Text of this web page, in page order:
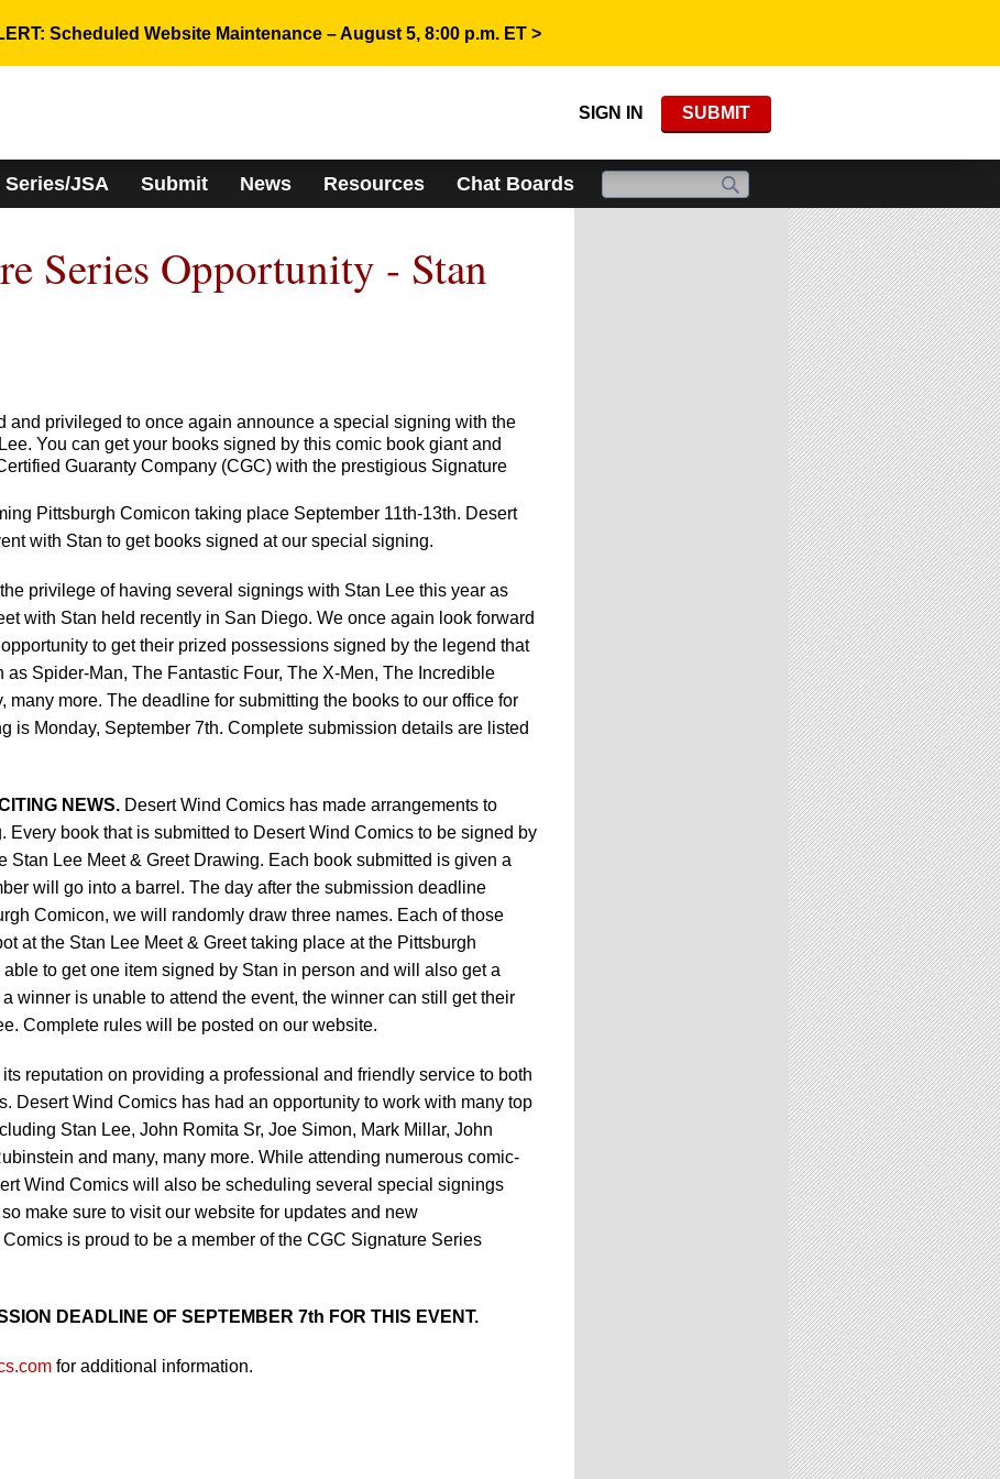
Scheduled Website Maintenance – August 5, 8:00 p.m. ET >
SIGN IN SUBMIT
Series/JSA Submit News Resources Chat Boards
Series Opportunity - Stan
and privileged to once again announce a special signing with the
You can get your books signed by this comic book giant and
Guaranty Company (CGC) with the prestigious Signature
Pittsburgh Comicon taking place September 11th-13th. Desert
with Stan to get books signed at our special signing.
privilege of having several signings with Stan Lee this year as
with Stan held recently in San Diego. We once again look forward
to get their prized possessions signed by the legend that
as Spider-Man, The Fantastic Four, The X-Men, The Incredible
many more. The deadline for submitting the books to our office for
is Monday, September 7th. Complete submission details are listed
NEWS. Desert Wind Comics has made arrangements to
Every book that is submitted to Desert Wind Comics to be signed by
Stan Lee Meet & Greet Drawing. Each book submitted is given a
will go into a barrel. The day after the submission deadline
Comicon, we will randomly draw three names. Each of those
at the Stan Lee Meet & Greet taking place at the Pittsburgh
to get one item signed by Stan in person and will also get a
winner is unable to attend the event, the winner can still get their
Complete rules will be posted on our website.
reputation on providing a professional and friendly service to both
Desert Wind Comics has had an opportunity to work with many top
Stan Lee, John Romita Sr, Joe Simon, Mark Millar, John
and many, many more. While attending numerous comic-
Wind Comics will also be scheduling several special signings
make sure to visit our website for updates and new
is proud to be a member of the CGC Signature Series
DEADLINE OF SEPTEMBER 7th FOR THIS EVENT.
for additional information.